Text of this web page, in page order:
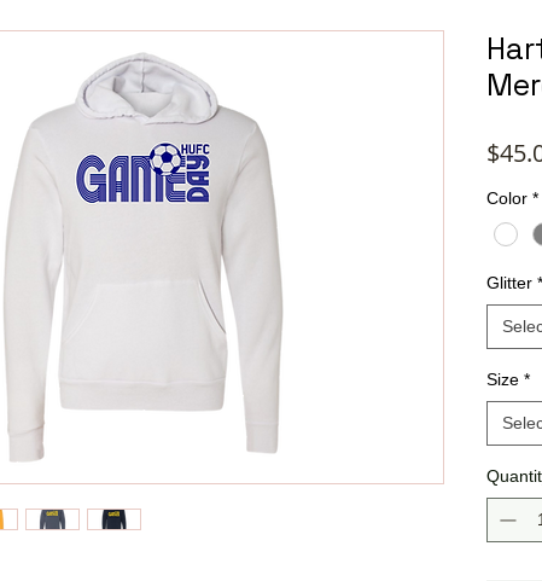
Color *
Glitter *
Size *